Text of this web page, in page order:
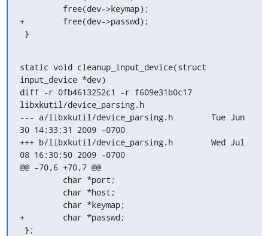
+        free(dev->passwd);
}
static void cleanup_input_device(struct
input_device *dev)
diff -r 0fb4613252c1 -r f609e31b0c17
libxkutil/device_parsing.h
--- a/libxkutil/device_parsing.h	Tue Jun
30 14:33:31 2009 -0700
+++ b/libxkutil/device_parsing.h	Wed Jul
08 16:30:50 2009 -0700
@@ -70,6 +70,7 @@
+        char *passwd;
};